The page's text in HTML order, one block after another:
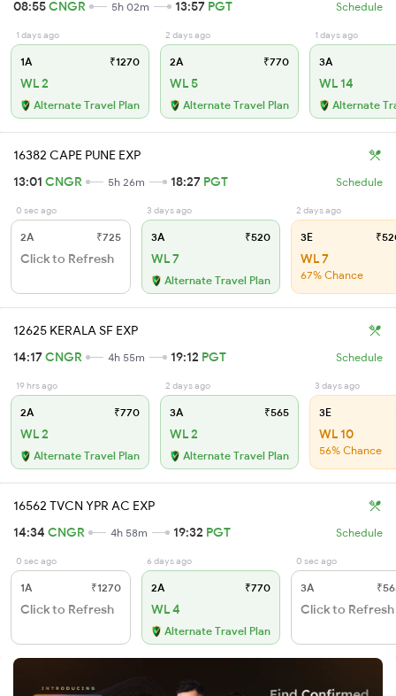
08:55CNGR 5h 02m 13:57 PGT Schedule
1 days ago
1A ₹1270
WL 2
Alternate Travel Plan
2 days ago
2A ₹770
WL 5
Alternate Travel Plan
1 days ago
3A
WL 14
Alternate
16382 CAPE PUNE EXP
13:01 CNGR 5h 26m 18:27 PGT Schedule
0 sec ago
2A ₹725
Click to Refresh
3 days ago
3A ₹520
WL 7
Alternate Travel Plan
2 days ago
3E
WL 7
67% Chance
12625 KERALA SF EXP
14:17CNGR 4h 55m 19:12 PGT Schedule
19 hrs ago
2A ₹770
WL 2
Alternate Travel Plan
2 days ago
3A ₹565
WL 2
Alternate Travel Plan
3 days ago
3E
WL 10
56% Chance
16562 TVCN YPR AC EXP
14:34 CNGR 4h 58m 19:32 PGT Schedule
0 sec ago
1A ₹1270
Click to Refresh
6 days ago
2A ₹770
WL 4
Alternate Travel Plan
0 sec ago
3A
Click to Refresh